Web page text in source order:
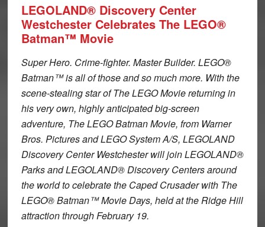
LEGOLAND® Discovery Center
Westchester Celebrates The LEGO®
Batman™ Movie
Super Hero. Crime-fighter. Master Builder. LEGO®
Batman™ is all of those and so much more. With the
scene-stealing star of The LEGO Movie returning in
his very own, highly anticipated big-screen
adventure, The LEGO Batman Movie, from Warner
Bros. Pictures and LEGO System A/S, LEGOLAND
Discovery Center Westchester will join LEGOLAND®
Parks and LEGOLAND® Discovery Centers around
the world to celebrate the Caped Crusader with The
LEGO® Batman™ Movie Days, held at the Ridge Hill
attraction through February 19.